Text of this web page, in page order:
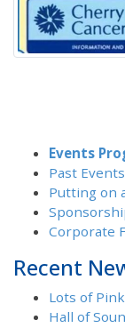
Events
Past Events
Putting on
Corporate
Recent
Lots of
Hall of